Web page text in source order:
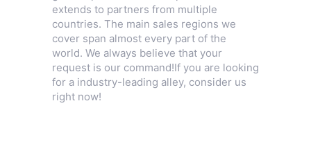
extends to partners from multiple
countries. The main sales regions we
cover span almost every part of the
world. We always believe that your
request is our command!If you are looking
for a industry-leading alley, consider us
right now!